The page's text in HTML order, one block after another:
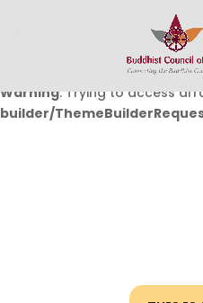
: Undefined array key
Warning: Trying to access
builder/